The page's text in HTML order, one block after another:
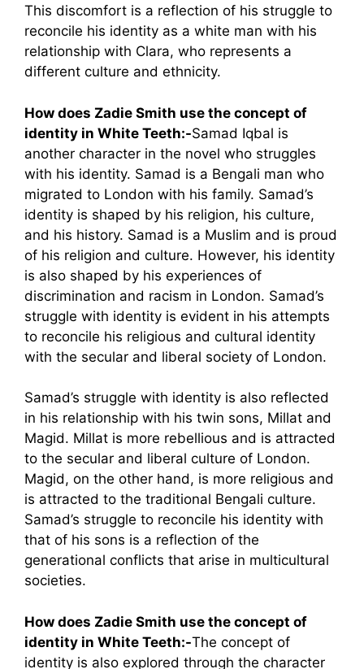
This discomfort is a reflection of his struggle to
reconcile his identity as a white man with his
relationship with Clara, who represents a
different culture and ethnicity.
How does Zadie Smith use the concept of
identity in White Teeth:-Samad Iqbal is
another character in the novel who struggles
with his identity. Samad is a Bengali man who
migrated to London with his family. Samad’s
identity is shaped by his religion, his culture,
and his history. Samad is a Muslim and is proud
of his religion and culture. However, his identity
is also shaped by his experiences of
discrimination and racism in London. Samad’s
struggle with identity is evident in his attempts
to reconcile his religious and cultural identity
with the secular and liberal society of London.
Samad’s struggle with identity is also reflected
in his relationship with his twin sons, Millat and
Magid. Millat is more rebellious and is attracted
to the secular and liberal culture of London.
Magid, on the other hand, is more religious and
is attracted to the traditional Bengali culture.
Samad’s struggle to reconcile his identity with
that of his sons is a reflection of the
generational conflicts that arise in multicultural
societies.
How does Zadie Smith use the concept of
identity in White Teeth:-The concept of
identity is also explored through the character